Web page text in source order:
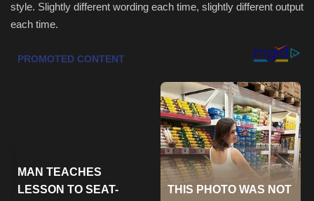
style. Slightly different wording each time, slightly different output
each time.